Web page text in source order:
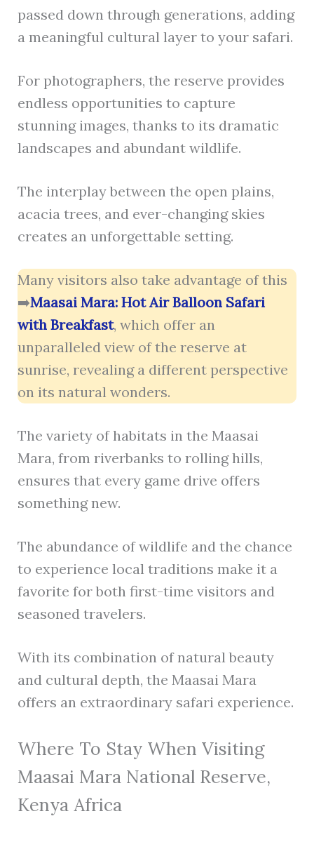
passed down through generations, adding
a meaningful cultural layer to your safari.
For photographers, the reserve provides
endless opportunities to capture
stunning images, thanks to its dramatic
landscapes and abundant wildlife.
The interplay between the open plains,
acacia trees, and ever-changing skies
creates an unforgettable setting.
Many visitors also take advantage of this
➡️Maasai Mara: Hot Air Balloon Safari
with Breakfast, which offer an
unparalleled view of the reserve at
sunrise, revealing a different perspective
on its natural wonders.
The variety of habitats in the Maasai
Mara, from riverbanks to rolling hills,
ensures that every game drive offers
something new.
The abundance of wildlife and the chance
to experience local traditions make it a
favorite for both first-time visitors and
seasoned travelers.
With its combination of natural beauty
and cultural depth, the Maasai Mara
offers an extraordinary safari experience.
Where To Stay When Visiting
Maasai Mara National Reserve,
Kenya Africa